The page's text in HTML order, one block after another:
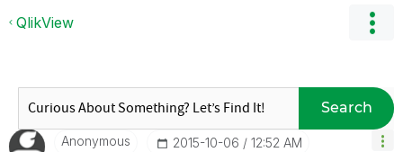
QlikView
Search
Anonymous ‎2015-10-06 12:52 AM